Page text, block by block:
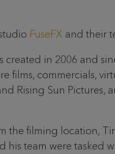
FuseFX and their
created in 2006 and
films, commercials,
Rising Sun
the filming location,
his team were